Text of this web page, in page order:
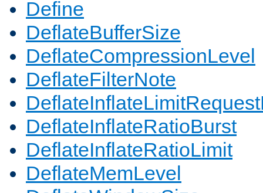
Define
DeflateBufferSize
DeflateCompressionLevel
DeflateFilterNote
DeflateInflateRatioBurst
DeflateInflateRatioLimit
DeflateMemLevel